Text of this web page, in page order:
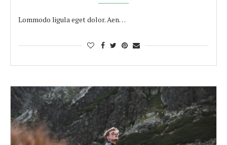
Lommodo ligula eget dolor. Aen…